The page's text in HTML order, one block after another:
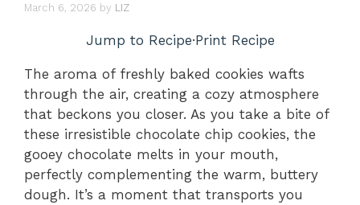
March 6, 2026 by LIZ
Jump to Recipe·Print Recipe
The aroma of freshly baked cookies wafts
through the air, creating a cozy atmosphere
that beckons you closer. As you take a bite of
these irresistible chocolate chip cookies, the
gooey chocolate melts in your mouth,
perfectly complementing the warm, buttery
dough. It’s a moment that transports you